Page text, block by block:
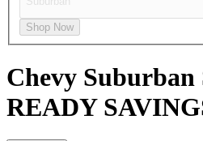
Shop Now
Chevy Suburban
READY